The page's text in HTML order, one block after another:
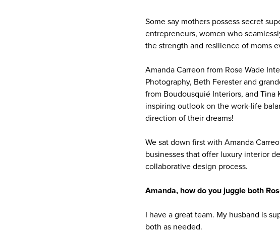
Some say mothers possess secret
entrepreneurs, women who
the strength and resilience of moms
Amanda Carreon from Rose Wade
Photography, Beth Ferester and
from Boudousquié Interiors, and Tina
inspiring outlook on the work-life
direction of their dreams!
We sat down first with Amanda
businesses that offer luxury interior
collaborative design process.
Amanda, how do you juggle both
I have a great team. My husband is
both as needed.